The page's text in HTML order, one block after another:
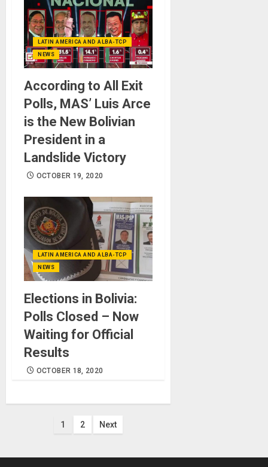
LATIN AMERICA AND ALBA-TCP
NEWS
According to All Exit
Polls, MAS’ Luis Arce
is the New Bolivian
President in a
Landslide Victory
OCTOBER 19, 2020
LATIN AMERICA AND ALBA-TCP
NEWS
Elections in Bolivia:
Polls Closed – Now
Waiting for Official
Results
OCTOBER 18, 2020
Posts
1 2 Next